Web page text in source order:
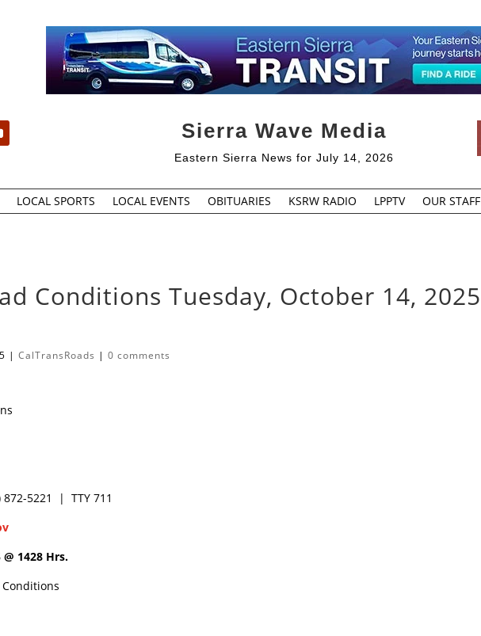
Sierra Wave Media
Eastern Sierra News for July 14, 2026
LOCAL SPORTS LOCAL EVENTS OBITUARIES KSRW RADIO LPPTV OUR STAFF
Conditions Tuesday, October 14, 2025
|CalTransRoads |0 comments
872-5221 | TTY 711
1428 Hrs.
Conditions